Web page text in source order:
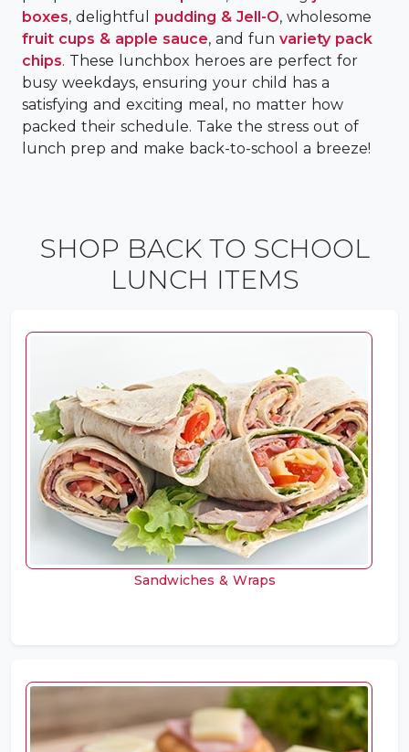
boxes, delightful pudding & Jell-O, wholesome
fruit cups & apple sauce, and fun variety pack
chips. These lunchbox heroes are perfect for
busy weekdays, ensuring your child has a
satisfying and exciting meal, no matter how
packed their schedule. Take the stress out of
lunch prep and make back-to-school a breeze!
SHOP BACK TO SCHOOL
LUNCH ITEMS
Sandwiches & Wraps